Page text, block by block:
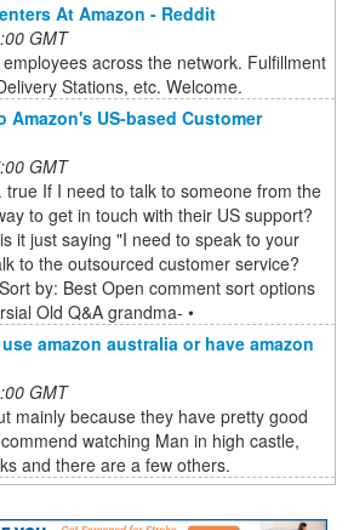
At Amazon - Reddit
GMT
across the network. Fulfillment
Stations, etc. Welcome.
Amazon's US-based Customer
GMT
true If I need to talk to someone from the
to get in touch with their US support?
it just saying "I need to speak to your
to the outsourced customer service?
by: Best Open comment sort options
Old Q&A grandma- •
amazon australia or have amazon
GMT
mainly because they have pretty good
watching Man in high castle,
and there are a few others.